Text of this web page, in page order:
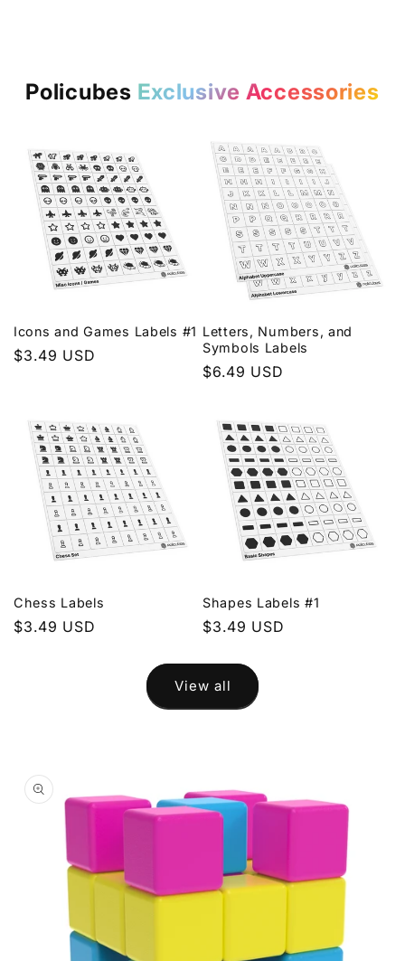
Policubes Exclusive Accessories
Icons and Games Labels #1
Regular
$3.49 USD
Letters, Numbers, and
Symbols Labels
Regular
$6.49 USD
Chess Labels
Regular
$3.49 USD
Shapes Labels #1
Regular
$3.49 USD
View all
product
information